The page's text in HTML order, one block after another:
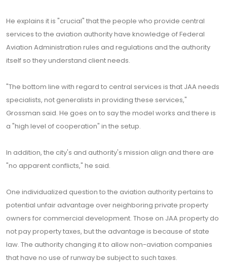
He explains it is "crucial" that the people who provide central
services to the aviation authority have knowledge of Federal
Aviation Administration rules and regulations and the authority
itself so they understand client needs.
"The bottom line with regard to central services is that JAA needs
specialists, not generalists in providing these services,"
Grossman said. He goes on to say the model works and there is
a "high level of cooperation" in the setup.
In addition, the city's and authority's mission align and there are
"no apparent conflicts," he said.
One individualized question to the aviation authority pertains to
potential unfair advantage over neighboring private property
owners for commercial development. Those on JAA property do
not pay property taxes, but the advantage is because of state
law. The authority changing it to allow non-aviation companies
that have no use of runway be subject to such taxes.